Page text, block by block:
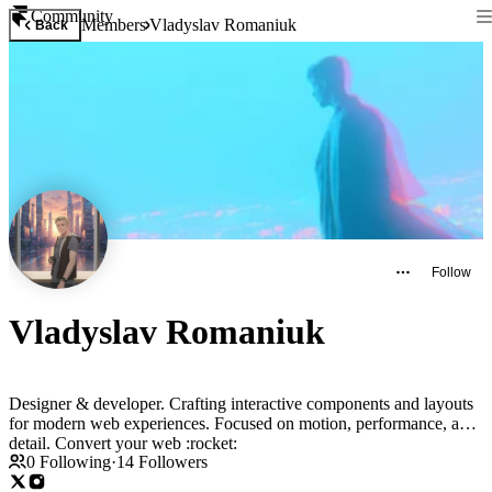
Community
Back MembersVladyslav Romaniuk
Follow
Vladyslav Romaniuk
Designer & developer. Crafting interactive components and layouts
for modern web experiences. Focused on motion, performance, and
detail. Convert your web :rocket:
0 Following·14 Followers